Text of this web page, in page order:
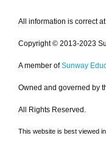
All information is correct
Copyright © 2013-2023
A member of Sunway
Owned and governed by
All Rights Reserved.
This website is best viewed